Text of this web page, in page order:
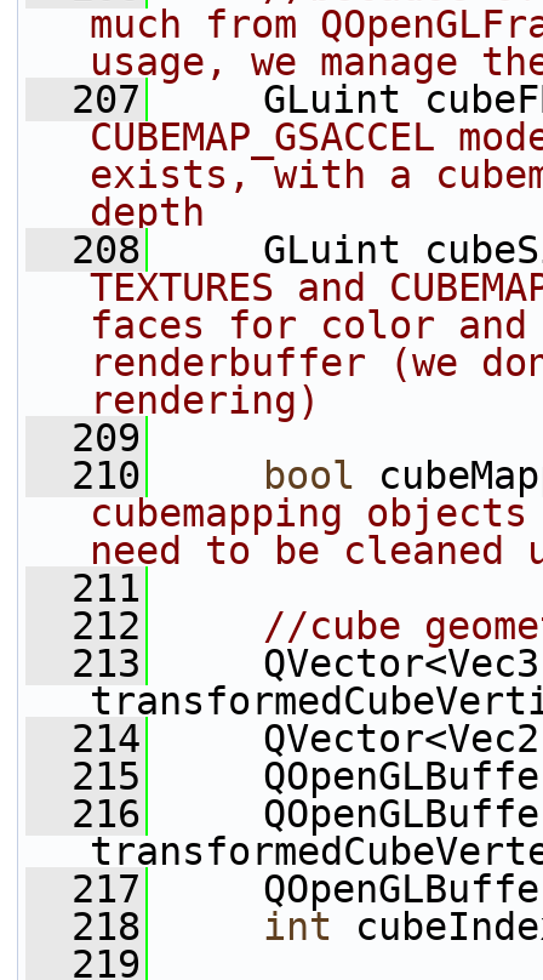
much from
usage, we manage
  207
GLuint
CUBEMAP_GSACCEL
exists, with a
depth
  208
GLuint
TEXTURES and
faces for color and
renderbuffer (we
rendering)
  209
  210
bool
cubemapping
need to be cleaned
  211
  212
//cube
  213
  214
  215
  216
  217
  218
int
  219